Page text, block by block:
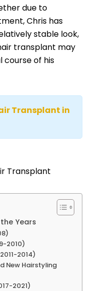
due to
Chris has
stable look,
transplant may
of his
Transplant in
Years
2010)
2014)
New Hairstyling
2021)